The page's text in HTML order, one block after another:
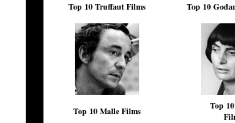
Top 10 Truffaut Films Top 10
Top 10 Malle Films
Top